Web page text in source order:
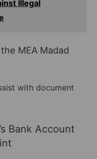
Illegal
MEA Madad
with document
Bank Account